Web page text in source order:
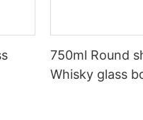
750ml Round
Whisky glass